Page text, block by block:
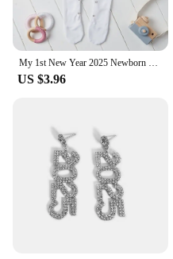
My 1st New Year 2025 Newborn Baby Rompers Long Sleeve Infant Jumpsuit Hello 2022 Baby Boys Girls New Year Ropa Clothes
US $3.96